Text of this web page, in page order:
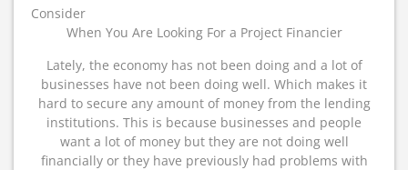
Think
Consider
When You Are Looking For a Project Financier
Lately, the economy has not been doing and a lot of
businesses have not been doing well. Which makes it
hard to secure any amount of money from the lending
institutions. This is because businesses and people
want a lot of money but they are not doing well
financially or they have previously had problems with